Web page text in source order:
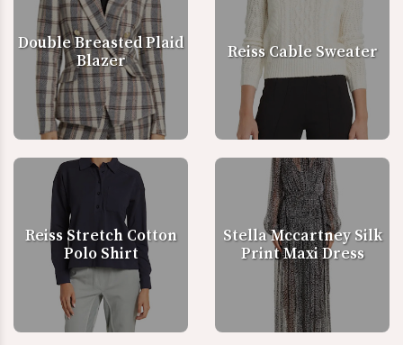
Double Breasted Plaid
Blazer
Reiss Cable Sweater
Reiss Stretch Cotton
Polo Shirt
Stella Mccartney Silk
Print Maxi Dress